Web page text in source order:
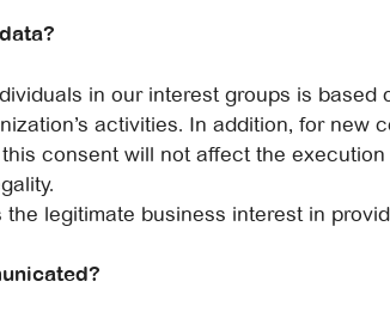
in our interest groups is
activities. In addition, for
consent will not affect the
legitimate business interest in